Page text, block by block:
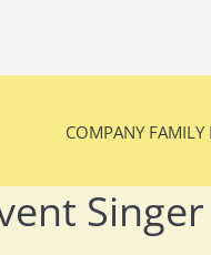
COMPANY FAMILY